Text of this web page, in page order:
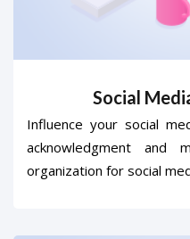
Social
Influence your social
acknowledgment
organization for social